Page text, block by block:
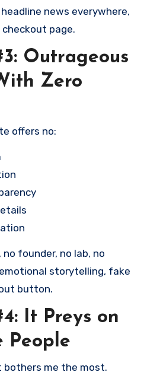
news everywhere,
page.
Outrageous
Zero
offers no:
founder, no lab, no
storytelling, fake
button.
It Preys on
People
me the most.